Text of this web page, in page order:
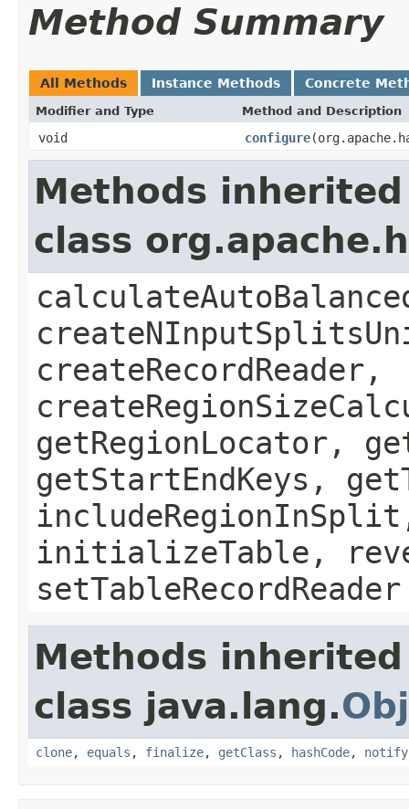
Method Summary
All Methods Instance Methods Concrete
Modifier and Type Method and Description
void configure
Methods
class
createRecordReader,
getRegionLocator,
getStartEndKeys,
initializeTable,
setTableRecordReader
Methods
class java.lang.
clone, equals , finalize, getClass , hashCode, notify